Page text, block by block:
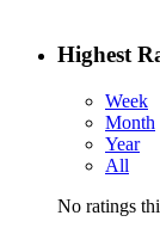
Highest
Week
Month
Year
All
No ratings